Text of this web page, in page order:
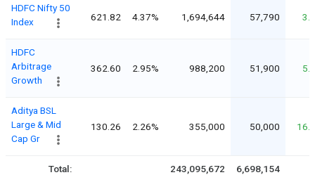
HDFC Nifty 50
Index
621.82 4.37% 1,694,644 57,790
HDFC
Arbitrage
Growth
362.60 2.95% 988,200 51,900
Aditya BSL
Large & Mid
Cap Gr
130.26 2.26% 355,000 50,000
Total: 243,095,672 6,698,154